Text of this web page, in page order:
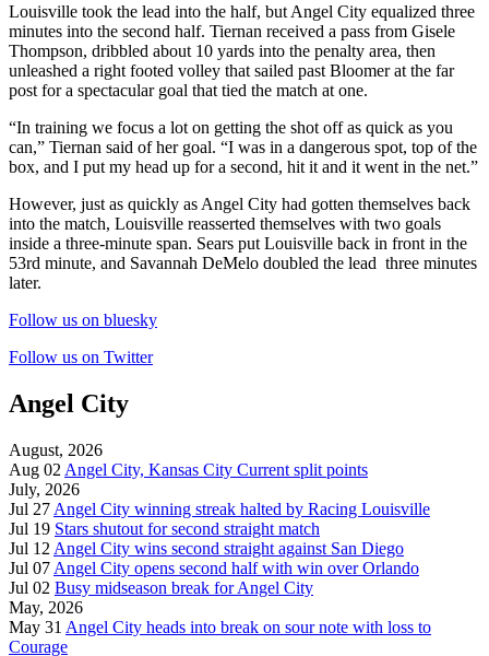
Louisville took the lead into the half, but Angel City equalized three
minutes into the second half. Tiernan received a pass from Gisele
Thompson, dribbled about 10 yards into the penalty area, then
unleashed a right footed volley that sailed past Bloomer at the far
post for a spectacular goal that tied the match at one.
“In training we focus a lot on getting the shot off as quick as you
can,” Tiernan said of her goal. “I was in a dangerous spot, top of the
box, and I put my head up for a second, hit it and it went in the net.”
However, just as quickly as Angel City had gotten themselves back
into the match, Louisville reasserted themselves with two goals
inside a three-minute span. Sears put Louisville back in front in the
53rd minute, and Savannah DeMelo doubled the lead three minutes
later.
Follow us on bluesky
Follow us on Twitter
Angel City
August, 2026
Aug 02 Angel City, Kansas City Current split points
July, 2026
Jul 27 Angel City winning streak halted by Racing Louisville
Jul 19 Stars shutout for second straight match
Jul 12 Angel City wins second straight against San Diego
Jul 07 Angel City opens second half with win over Orlando
Jul 02 Busy midseason break for Angel City
May, 2026
May 31 Angel City heads into break on sour note with loss to
Courage